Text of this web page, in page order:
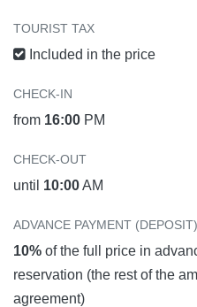
TOURIST TAX
Included in the price
CHECK-IN
from 16:00 PM
CHECK-OUT
until 10:00AM
ADVANCE PAYMENT (DEPOSIT)
10% of the full price in
reservation (the rest of the
agreement)